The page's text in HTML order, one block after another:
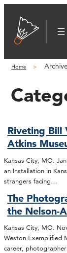
Home
Riveting Bill
Atkins
Kansas City, MO.
an Installation in
strangers facing…
The
the Nelson-
Kansas City, MO.
Weston Exemplified
career,